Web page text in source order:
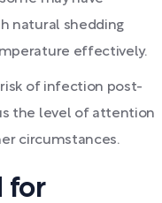
natural shedding
effectively.
risk of infection post-
the level of attention
circumstances.
for